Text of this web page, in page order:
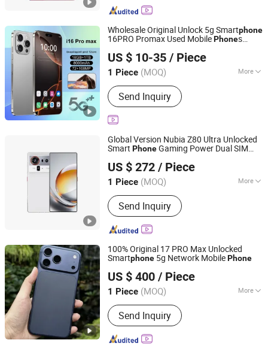
Mobile Phone, 4G Mobile Phone,
Accessories
Wholesale Original Unlock 5g Smartphone
16PRO Promax Used MobilePhones
Gaming
US $ 10-35 / Piece
1 Piece (MOQ) More
Screen Narrow Border :
Send Inquiry
Guangzhou Hao Second Trading Co., Ltd.
Guangdong, China
Since 2026
Global Version Nubia Z80 Ultra Unlocked
Smart PhoneGaming Power Dual SIM
US $ 272 / Piece
1 Piece (MOQ) More
Main Products:Smartphone, Tablet
PC, Headset, Laptops, Smart Watch,
Computer, Game Console
Send Inquiry
Xianyang Kelaimi Trading Limited Company
Shaanxi, China Since 2025
100% Original 17 PRO Max Unlocked
Smartphone 5g Network MobilePhone
US $ 400 / Piece
1 Piece (MOQ) More
Display Color :16000k Color
Send Inquiry
Xianyang Kelaimi Trading Limited Company
Shaanxi, China Since 2025